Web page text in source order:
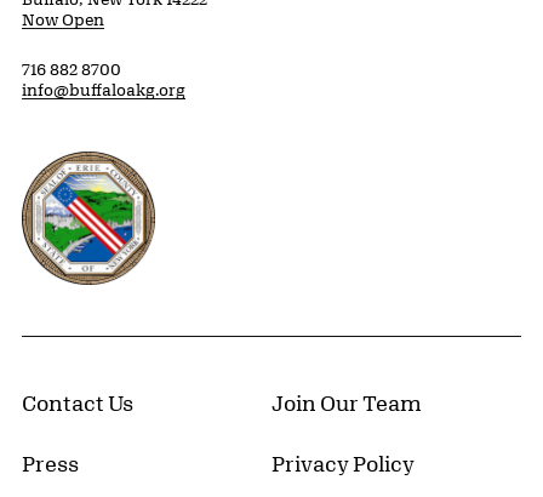
Now Open
716 882 8700
info@buffaloakg.org
Erie County, New York Website
Contact Us Join Our Team
Press Privacy Policy